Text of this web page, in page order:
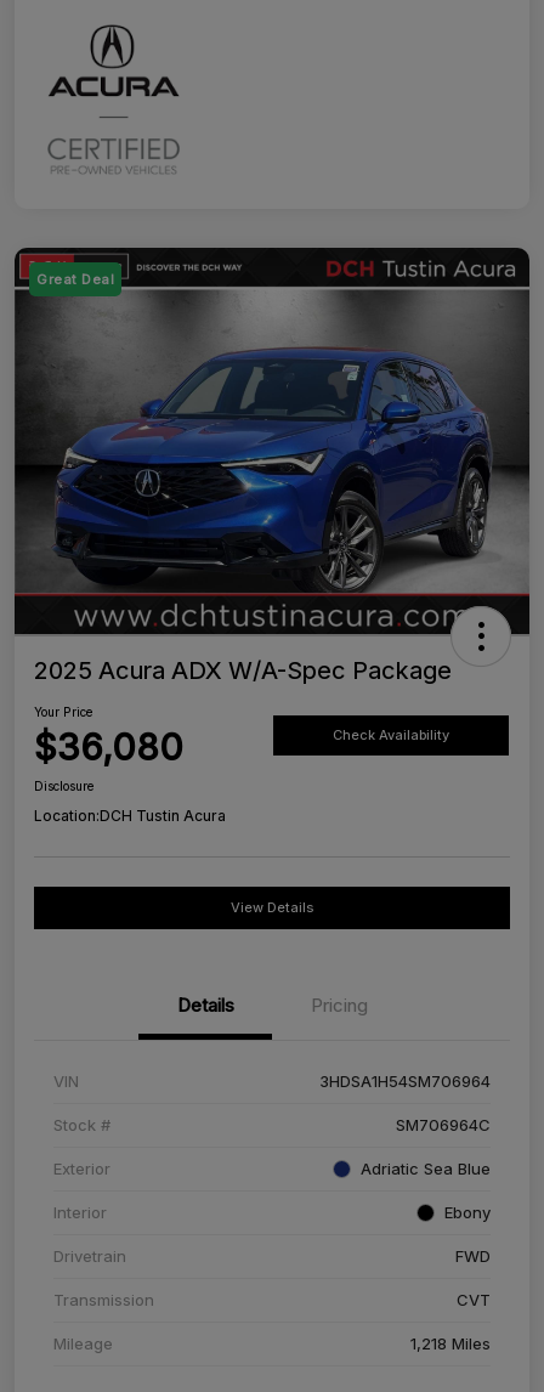
Great Deal
2025 Acura ADX W/A-Spec Package
Your Price
$36,080 Check Availability
Disclosure
Location:DCH Tustin Acura
View Details
Details Pricing
VIN 3HDSA1H54SM706964
Stock # SM706964C
Exterior Adriatic Sea Blue
Interior Ebony
Drivetrain FWD
Transmission CVT
Mileage 1,218 Miles